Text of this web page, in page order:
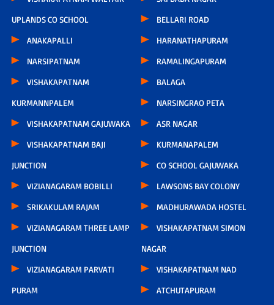
UPLANDS CO SCHOOL
ANAKAPALLI
NARSIPATNAM
VISHAKAPATNAM
KURMANNPALEM
VISHAKAPATNAM GAJUWAKA
VISHAKAPATNAM BAJI
JUNCTION
VIZIANAGARAM BOBILLI
SRIKAKULAM RAJAM
VIZIANAGARAM THREE LAMP
JUNCTION
VIZIANAGARAM PARVATI
PURAM
BELLARI ROAD
HARANATHAPURAM
RAMALINGAPURAM
BALAGA
NARSINGRAO PETA
ASR NAGAR
KURMANAPALEM
CO SCHOOL GAJUWAKA
LAWSONS BAY COLONY
MADHURAWADA HOSTEL
VISHAKAPATNAM SIMON
NAGAR
VISHAKAPATNAM NAD
ATCHUTAPURAM